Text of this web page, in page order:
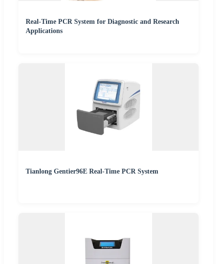
Real-Time PCR System for Diagnostic and Research
Applications
Tianlong Gentier96E Real-Time PCR System